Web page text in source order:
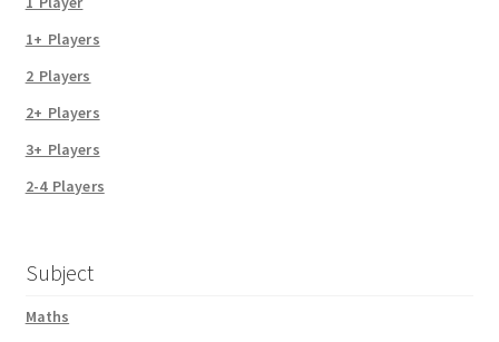
1+ Players
2 Players
2+ Players
3+ Players
2-4 Players
Subject
Maths